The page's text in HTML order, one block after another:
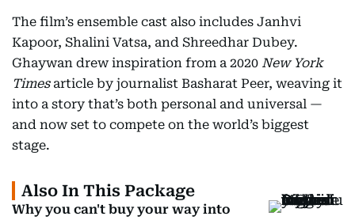
The film’s ensemble cast also includes Janhvi
Kapoor, Shalini Vatsa, and Shreedhar Dubey.
Ghaywan drew inspiration from a 2020 New York
Timesarticle by journalist Basharat Peer, weaving it
into a story that’s both personal and universal —
and now set to compete on the world’s biggest
stage.
Also In This Package
Why you can't buy your way into